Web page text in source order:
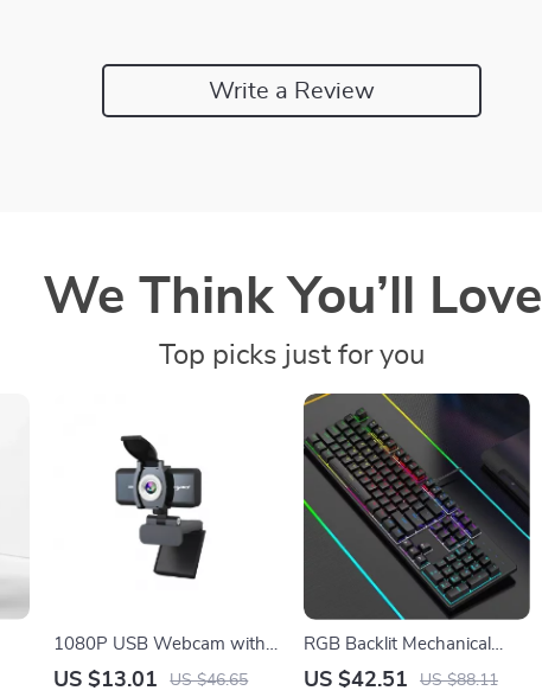
Write a Review
We Think You’ll Love
Top picks just for you
1080P USB Webcam with
Microphone for Online
US $13.01 US $46.65
RGB Backlit Mechanical
Keyboard
US $42.51 US $88.11